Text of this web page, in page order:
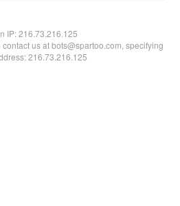
IP:216.73.216.125
us at bots@spartoo.com, specifying
216.73.216.125